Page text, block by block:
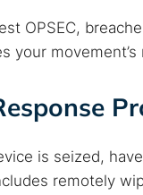
OPSEC,
your movement’s
is seized,
remotely